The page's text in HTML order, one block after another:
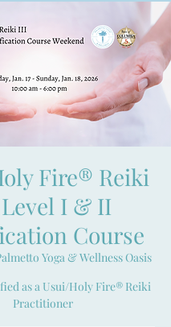
Fire® Reiki
I & II
Course
Yoga & Wellness Oasis
as a Usui/Holy Fire® Reiki
Practitioner